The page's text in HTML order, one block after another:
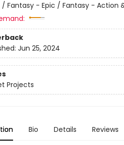
/ Fantasy - Epic / Fantasy - Action
Jun 25, 2024
Projects
Bio Details Reviews